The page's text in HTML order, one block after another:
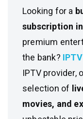
Looking for a
subscription
premium
the bank?
IPTV provider,
selection of
movies, and